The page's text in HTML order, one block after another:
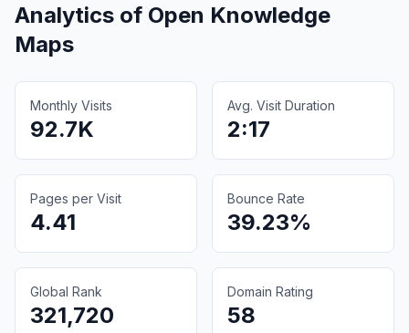
Analytics of Open Knowledge
Maps
Monthly Visits
92.7K
Avg. Visit Duration
2:17
Pages per Visit
4.41
Bounce Rate
39.23%
Global Rank
321,720
Domain Rating
58